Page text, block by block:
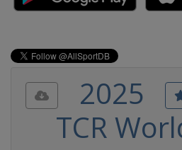
2025
TCR